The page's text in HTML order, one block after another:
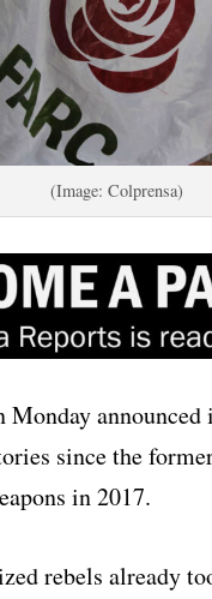
(Image: Colprensa)
Monday announced
since the
in 2017.
rebels already